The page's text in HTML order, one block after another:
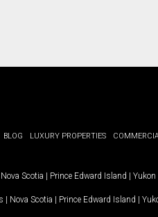
BLOG LUXURY PROPERTIES
Nova Scotia | Prince Edward Island | Yukon
| Nova Scotia | Prince Edward Island |